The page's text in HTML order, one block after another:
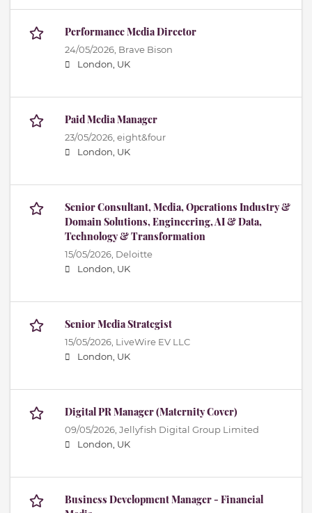
Performance Media Director
24/05/2026, Brave Bison
London, UK
Paid Media Manager
23/05/2026, eight&four
London, UK
Senior Consultant, Media, Operations Industry &
Domain Solutions, Engineering, AI & Data,
Technology & Transformation
15/05/2026, Deloitte
London, UK
Senior Media Strategist
15/05/2026, LiveWire EV LLC
London, UK
Digital PR Manager (Maternity Cover)
09/05/2026, Jellyfish Digital Group Limited
London, UK
Business Development Manager - Financial